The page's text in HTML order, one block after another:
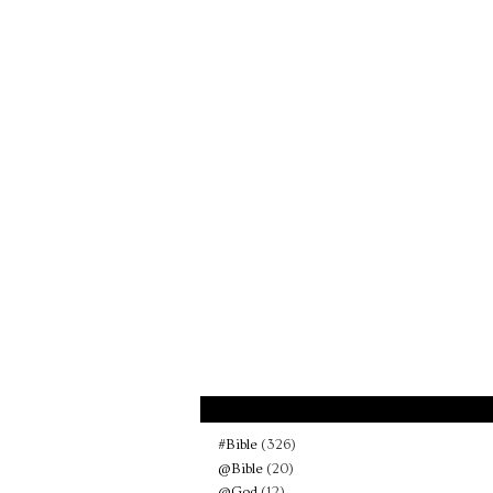
#Bible (326)
@Bible (20)